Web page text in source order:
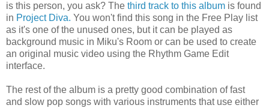
is this person, you ask? The third track to this album is found
in Project Diva. You won't find this song in the Free Play list
as it's one of the unused ones, but it can be played as
background music in Miku's Room or can be used to create
an original music video using the Rhythm Game Edit
interface.
The rest of the album is a pretty good combination of fast
and slow pop songs with various instruments that use either